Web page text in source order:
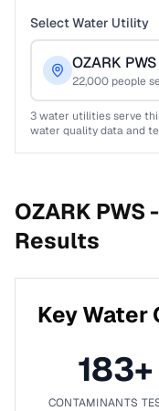
Select Water Utility
OZARK PWS
22,000 people
3water utilities serve
water quality data and
OZARK PWS -
Results
Key Water
183+
CONTAMINANTS